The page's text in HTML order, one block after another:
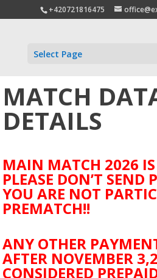
+420721816475
Select Page
MATCH
DETAILS
MAIN MATCH 2026 IS
PLEASE DON’T SEND
YOU ARE NOT
PREMATCH!!
ANY OTHER
AFTER NOVEMBER
CONSIDERED